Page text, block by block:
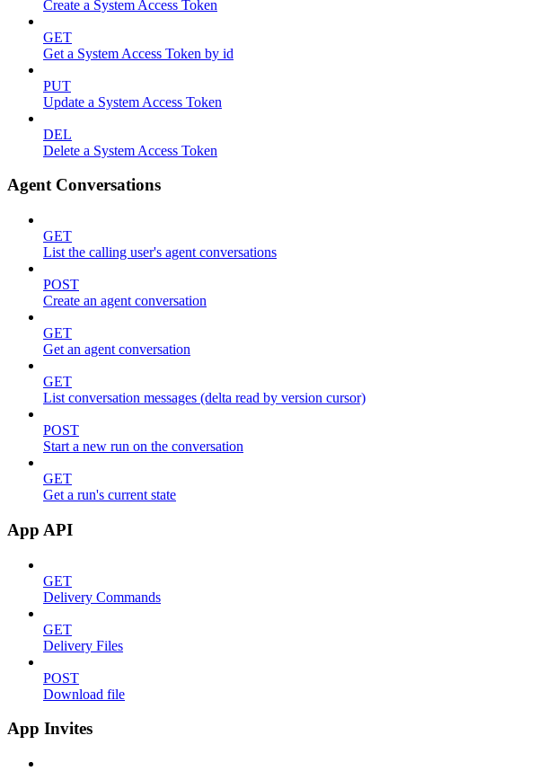
Create a System Access Token
GET
Get a System Access Token by id
PUT
Update a System Access Token
DEL
Delete a System Access Token
Agent Conversations
GET
List the calling user's agent conversations
POST
Create an agent conversation
GET
Get an agent conversation
GET
List conversation messages (delta read by version cursor)
POST
Start a new run on the conversation
GET
Get a run's current state
App API
GET
Delivery Commands
GET
Delivery Files
POST
Download file
App Invites